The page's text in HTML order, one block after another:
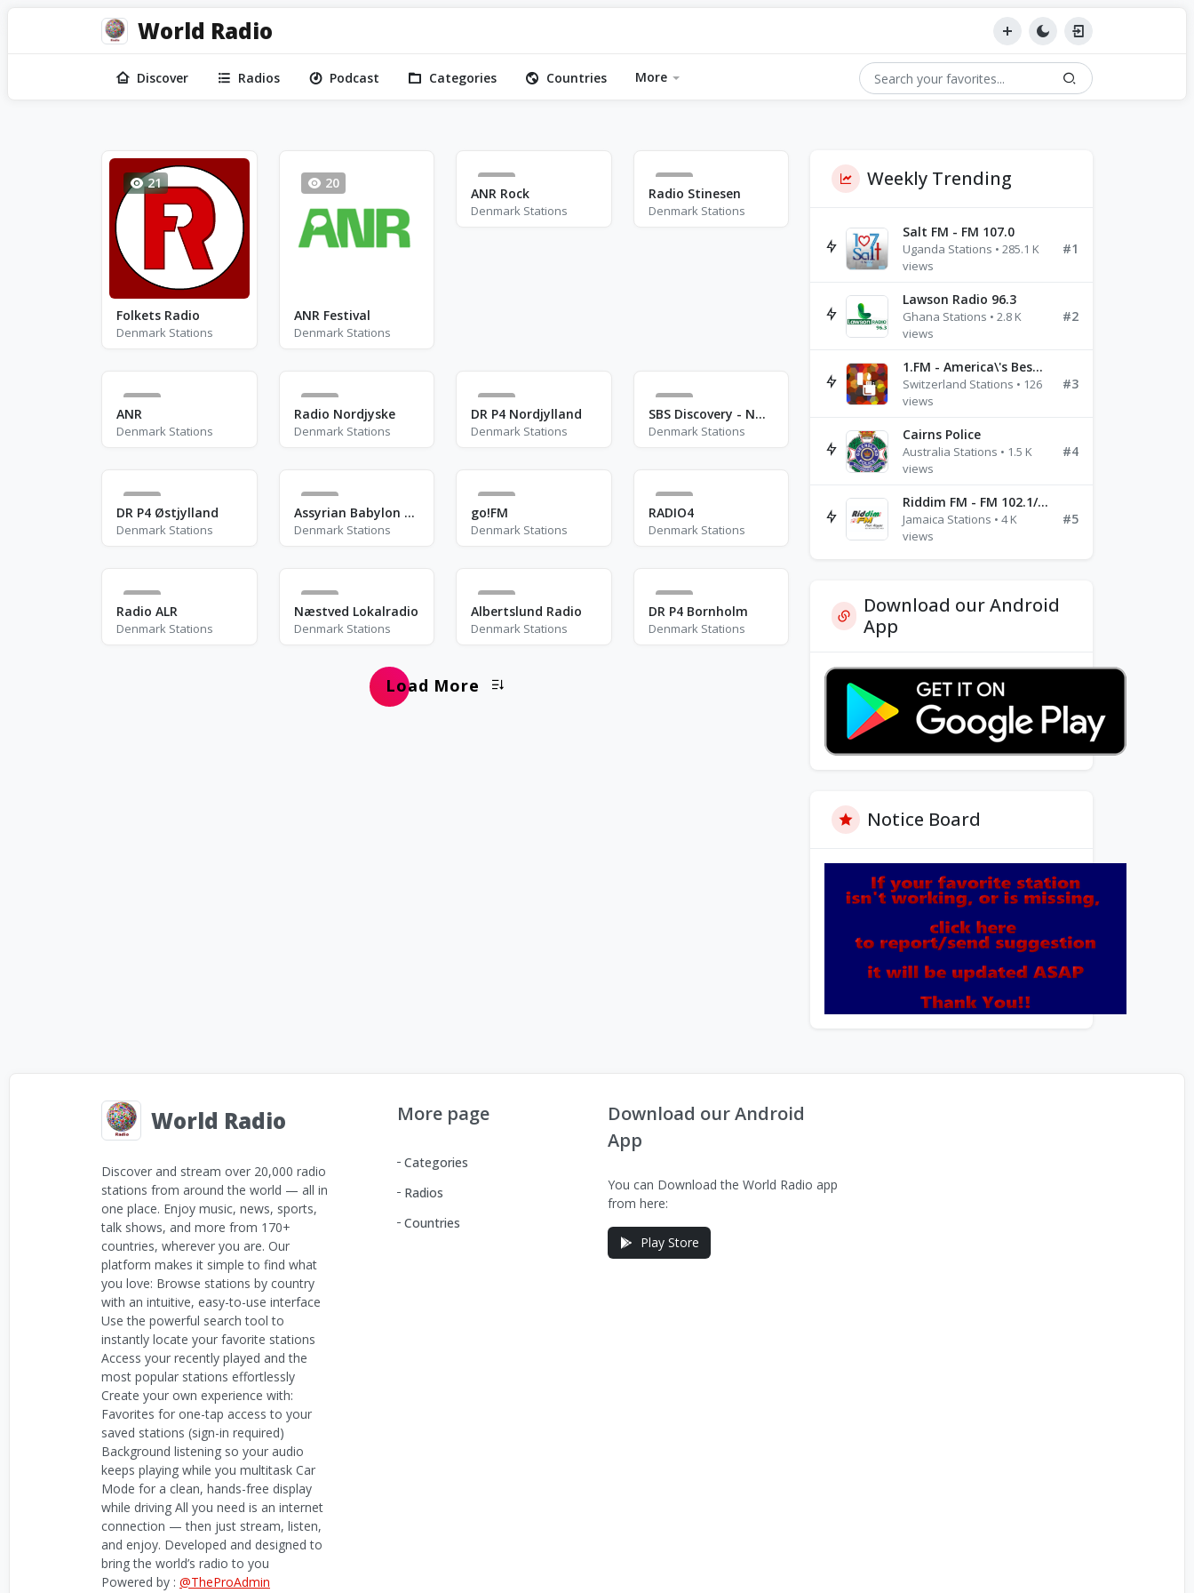
World Radio
Discover Radios Podcast Categories Countries More
21
Folkets Radio
Denmark Stations
20
ANR Festival
Denmark Stations
4
ANR Rock
Denmark Stations
4
Radio Stinesen
Denmark Stations
4
ANR
Denmark Stations
6
Radio Nordjyske
Denmark Stations
0
DR P4 Nordjylland
Denmark Stations
3
SBS Discovery - NOVA
Denmark Stations
0
DR P4 Østjylland
Denmark Stations
7
Assyrian Babylon Radio
Denmark Stations
0
go!FM
Denmark Stations
1
RADIO4
Denmark Stations
1
Radio ALR
Denmark Stations
0
Næstved Lokalradio
Denmark Stations
0
Albertslund Radio
Denmark Stations
1
DR P4 Bornholm
Denmark Stations
Load More
Weekly Trending
Salt FM - FM 107.0
Uganda Stations • 285.1 K
views
#1
Lawson Radio 96.3
Ghana Stations • 2.8 K
views
#2
1.FM - America\'s Best Ballads Radio
Switzerland Stations • 126
views
#3
Cairns Police
Australia Stations • 1.5 K
views
#4
Riddim FM - FM 102.1/102.3/102.5
Jamaica Stations • 4 K
views
#5
Download our Android
App
Notice Board
World Radio
Discover and stream over 20,000 radio
stations from around the world — all in
one place. Enjoy music, news, sports,
talk shows, and more from 170+
countries, wherever you are. Our
platform makes it simple to find what
you love: Browse stations by country
with an intuitive, easy-to-use interface
Use the powerful search tool to
instantly locate your favorite stations
Access your recently played and the
most popular stations effortlessly
Create your own experience with:
Favorites for one-tap access to your
saved stations (sign-in required)
Background listening so your audio
keeps playing while you multitask Car
Mode for a clean, hands-free display
while driving All you need is an internet
connection — then just stream, listen,
and enjoy. Developed and designed to
bring the world’s radio to you
Powered by : @TheProAdmin
More page
Categories
Radios
Countries
Download our Android
App
You can Download the World Radio app
from here:
Play Store